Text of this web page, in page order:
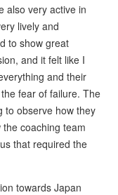
also very active in
lively and
to show great
and it felt like I
and their
fear of failure. The
to observe how they
coaching team
that required the
towards Japan